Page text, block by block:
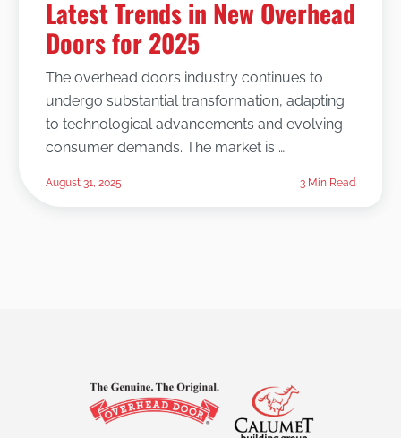
Latest Trends in New Overhead
Doors for 2025
The overhead doors industry continues to
undergo substantial transformation, adapting
to technological advancements and evolving
consumer demands. The market is …
August 31, 2025 3 Min Read